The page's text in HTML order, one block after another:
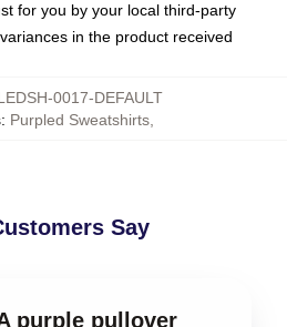
for you by your local third-party
in the product received
0017-DEFAULT
: Purpled Sweatshirts,
Say
purple pullover